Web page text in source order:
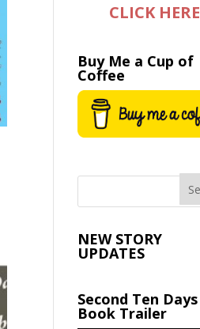
CLICK HERE
Buy Me a Cup of
Coffee
NEW STORY
UPDATES
Second Ten Days
Book Trailer